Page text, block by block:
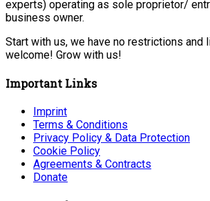
experts) operating as sole proprietor/
business owner.
Start with us, we have no restrictions and
welcome! Grow with us!
Important Links
Imprint
Terms & Conditions
Privacy Policy & Data Protection
Cookie Policy
Agreements & Contracts
Donate